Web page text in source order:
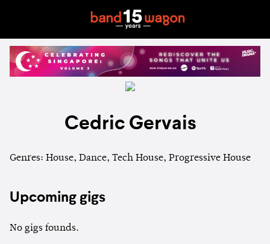
Cedric Gervais
Genres: House, Dance, Tech House, Progressive House
Upcoming gigs
No gigs founds.